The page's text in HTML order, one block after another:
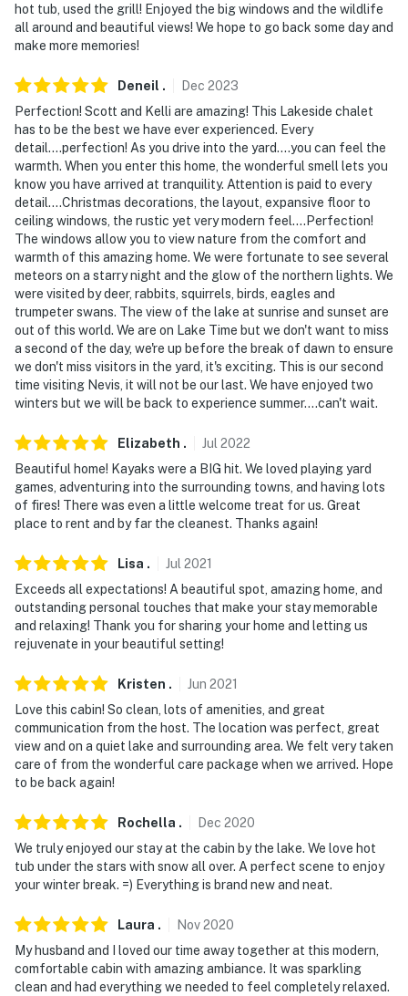
-- POLICIES --
outdoors
- No pets allowed
- No events, parties, or large gatherings
- Please observe quiet hours from 10:00 PM to 8:00 AM
- Additional fees and taxes may apply
- Photo ID may be required upon check-in
ADDITIONAL INFORMATION
- This 2-story home offers step-free entry; it has 2
bedrooms and 2 bathrooms on the 1st floor
- Absolutely no fireworks allowed
- The dock and kayaks are available weather permitting
and may be inaccessible during inclement conditions
- Due to Hubbard County lakeshore ordinances, sod has
been installed along the shoreline. If you plan to bring
a boat, please notify the Guest Contact in advance.
Boats may be launched at Green Valley Resort (19586
home, at our expense. Advance notice is required so we
can coordinate the date and time with the resort
owners
- Your safety matters. This property features 3 exterior
security cameras, on the front gate, front door and
back patio, all facing out. They do not look into any
interior spaces
You must be 25 years or older to rent this property.
hot tub, used the grill! Enjoyed the big windows and the wildlife
all around and beautiful views! We hope to go back some day and
make more memories!
Deneil . Dec 2023
Perfection! Scott and Kelli are amazing! This Lakeside chalet
has to be the best we have ever experienced. Every
detail....perfection! As you drive into the yard....you can feel the
warmth. When you enter this home, the wonderful smell lets you
know you have arrived at tranquility. Attention is paid to every
detail....Christmas decorations, the layout, expansive floor to
ceiling windows, the rustic yet very modern feel....Perfection!
The windows allow you to view nature from the comfort and
warmth of this amazing home. We were fortunate to see several
meteors on a starry night and the glow of the northern lights. We
were visited by deer, rabbits, squirrels, birds, eagles and
trumpeter swans. The view of the lake at sunrise and sunset are
out of this world. We are on Lake Time but we don't want to miss
a second of the day, we're up before the break of dawn to ensure
we don't miss visitors in the yard, it's exciting. This is our second
time visiting Nevis, it will not be our last. We have enjoyed two
winters but we will be back to experience summer....can't wait.
Elizabeth . Jul 2022
Beautiful home! Kayaks were a BIG hit. We loved playing yard
games, adventuring into the surrounding towns, and having lots
of fires! There was even a little welcome treat for us. Great
place to rent and by far the cleanest. Thanks again!
Lisa . Jul 2021
Exceeds all expectations! A beautiful spot, amazing home, and
outstanding personal touches that make your stay memorable
and relaxing! Thank you for sharing your home and letting us
rejuvenate in your beautiful setting!
Kristen . Jun 2021
Love this cabin! So clean, lots of amenities, and great
communication from the host. The location was perfect, great
view and on a quiet lake and surrounding area. We felt very taken
care of from the wonderful care package when we arrived. Hope
to be back again!
Rochella . Dec 2020
We truly enjoyed our stay at the cabin by the lake. We love hot
tub under the stars with snow all over. A perfect scene to enjoy
your winter break. =) Everything is brand new and neat.
Laura . Nov2020
My husband and I loved our time away together at this modern,
comfortable cabin with amazing ambiance. It was sparkling
clean and had everything we needed to feel completely relaxed.